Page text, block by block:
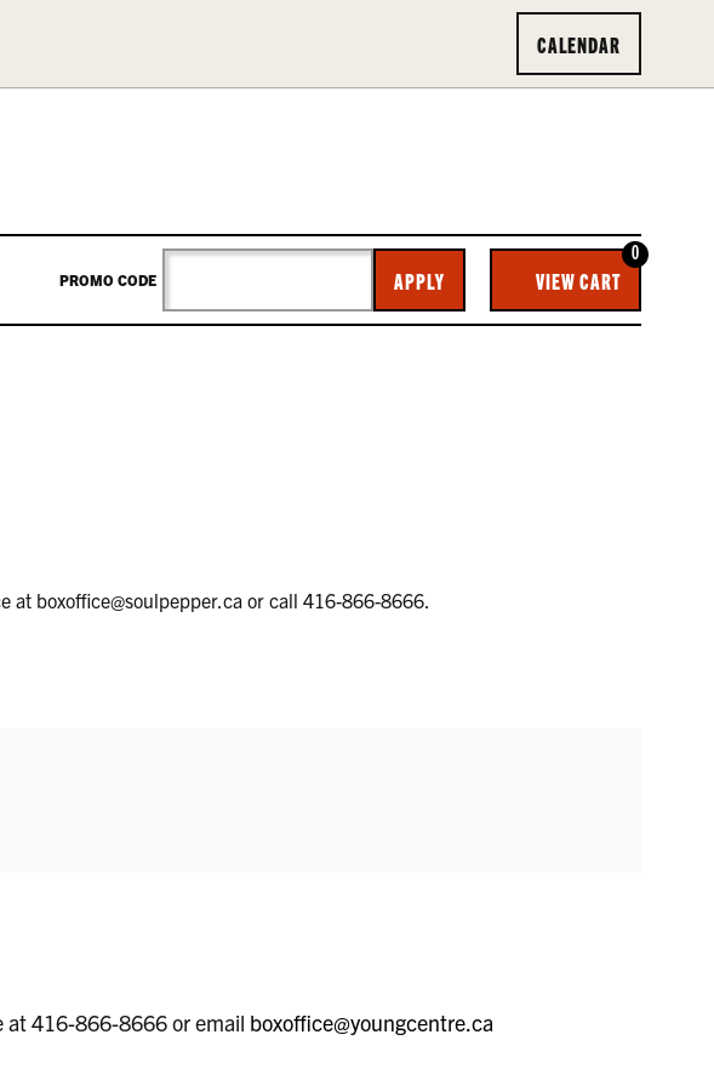
CALENDAR
ENTER
PROMO
PROMO CODE APPLY VIEW CART
0
at boxoffice@soulpepper.ca or call 416-866-8666.
at 416-866-8666 or email boxoffice@youngcentre.ca